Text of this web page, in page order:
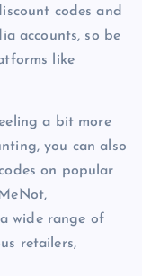
codes and
accounts, so be
like
a bit more
you can also
on popular
wide range of
retailers,